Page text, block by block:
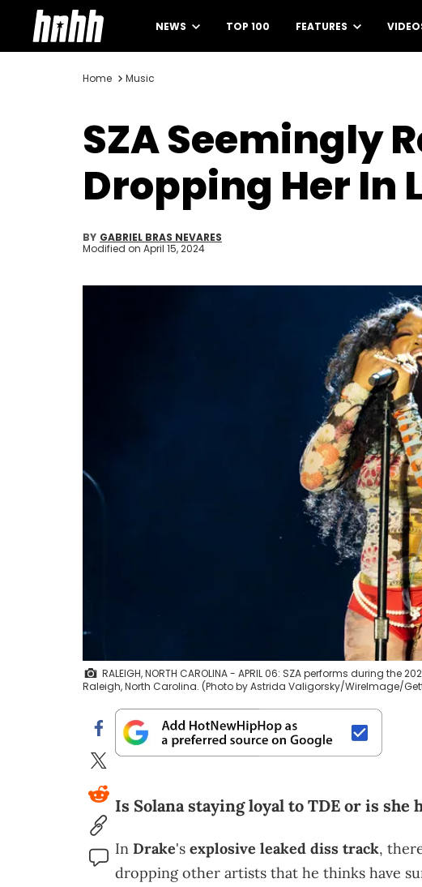
NEWS TOP 100 FEATURES
Home Music
SZA Seemingly
Dropping Her In
BY GABRIEL BRAS NEVARES
Modified on April 15, 2024
RALEIGH, NORTH CAROLINA - APRIL 06: SZA performs during
Raleigh, North Carolina. (Photo by Astrida Valigorsky/WireImage/
Is Solana staying loyal to TDE or is she
In Drake's explosive leaked diss track,
dropping other artists that he thinks have